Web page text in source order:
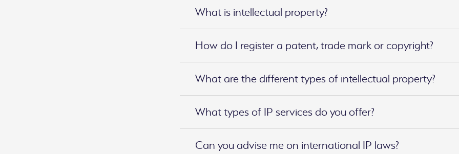
What is intellectual property?
How do I register a patent, trade mark or copyright?
What are the different types of intellectual property?
What types of IP services do you offer?
Can you advise me on international IP laws?